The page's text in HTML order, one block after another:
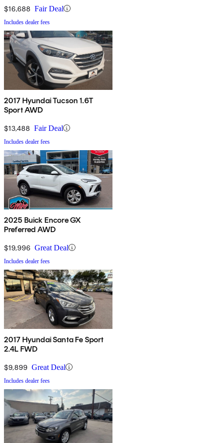
$16,688 Fair Deal
Includes dealer fees
2017 Hyundai Tucson 1.6T
Sport AWD
$13,488 Fair Deal
Includes dealer fees
2025 Buick Encore GX
Preferred AWD
$19,996 Great Deal
Includes dealer fees
2017 Hyundai Santa Fe Sport
2.4L FWD
$9,899 Great Deal
Includes dealer fees